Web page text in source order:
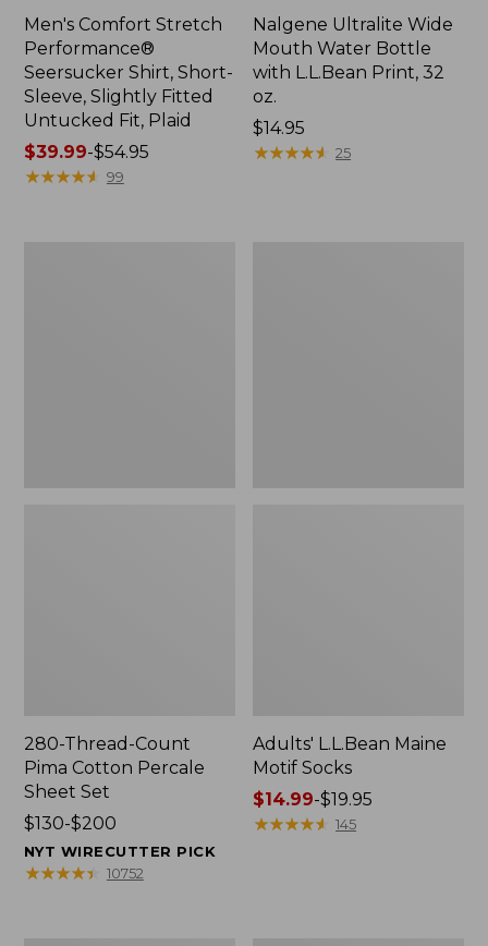
Men's Comfort Stretch
Performance®
Seersucker Shirt, Short-
Sleeve, Slightly Fitted
Untucked Fit, Plaid
Price
range
$39.99-$54.95
★★★★★
★★★★★ 99
Nalgene Ultralite Wide
Mouth Water Bottle
with L.L.Bean Print, 32
oz.
Price:
$14.95
$14.95
★★★★★
★★★★★ 25
280-Thread-Count
Pima Cotton Percale
Sheet Set
Price
range
from:
$130-$200
NYT WIRECUTTER PICK
★★★★★
★★★★★ 10752
Adults' L.L.Bean Maine
Motif Socks
Price
range
$14.99-$19.95
★★★★★
★★★★★ 145